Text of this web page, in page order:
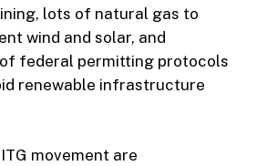
lots of natural gas to
wind and solar, and
federal permitting protocols
renewable infrastructure
movement are